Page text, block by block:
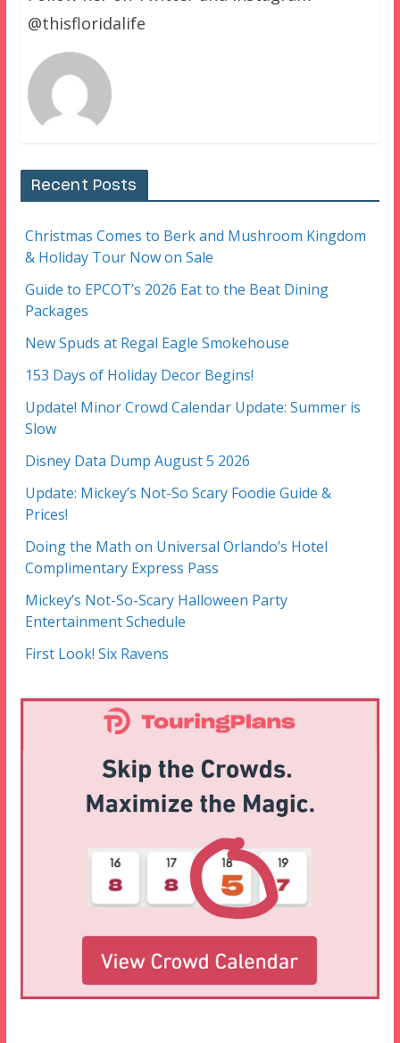
@thisfloridalife
Recent Posts
Christmas Comes to Berk and Mushroom Kingdom
& Holiday Tour Now on Sale
Guide to EPCOT’s 2026 Eat to the Beat Dining
Packages
New Spuds at Regal Eagle Smokehouse
153 Days of Holiday Decor Begins!
Update! Minor Crowd Calendar Update: Summer is
Slow
Disney Data Dump August 5 2026
Update: Mickey’s Not-So Scary Foodie Guide &
Prices!
Doing the Math on Universal Orlando’s Hotel
Complimentary Express Pass
Mickey’s Not-So-Scary Halloween Party
Entertainment Schedule
First Look! Six Ravens